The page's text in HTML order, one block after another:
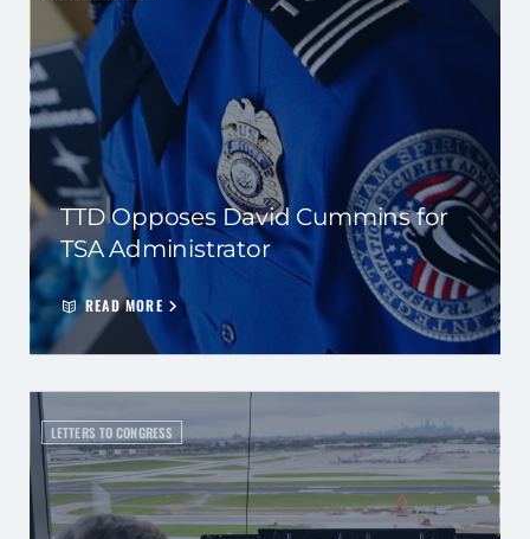
TTD Opposes David Cummins for
TSA Administrator
READ MORE
LETTERS TO CONGRESS